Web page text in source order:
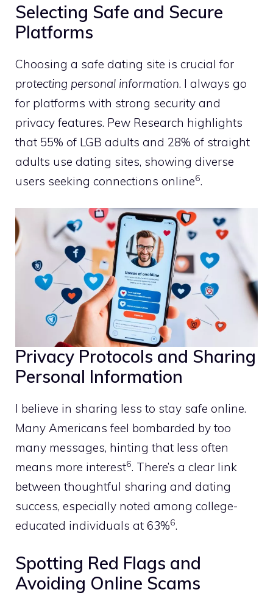
Selecting Safe and Secure
Platforms
Choosing a safe dating site is crucial for
protecting personal information. I always go
for platforms with strong security and
privacy features. Pew Research highlights
that 55% of LGB adults and 28% of straight
adults use dating sites, showing diverse
users seeking connections online6.
Privacy Protocols and Sharing
Personal Information
I believe in sharing less to stay safe online.
Many Americans feel bombarded by too
many messages, hinting that less often
means more interest6. There’s a clear link
between thoughtful sharing and dating
success, especially noted among college-
educated individuals at 63%6.
Spotting Red Flags and
Avoiding Online Scams